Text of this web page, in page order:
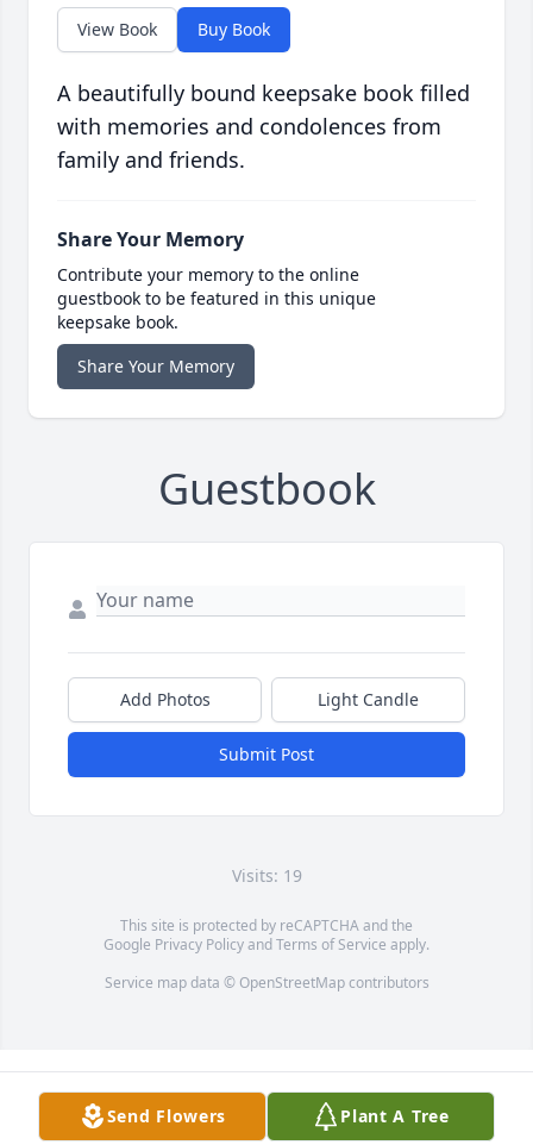
View Book Buy Book
A beautifully bound keepsake book filled
with memories and condolences from
family and friends.
Share Your Memory
Contribute your memory to the online
guestbook to be featured in this unique
keepsake book.
Share Your Memory
Guestbook
Add Photos Light Candle
Submit Post
Visits: 19
This site is protected by reCAPTCHA and the
Google Privacy PolicyandTerms of Service apply.
Service map data © OpenStreetMapcontributors
Send Flowers Plant A Tree